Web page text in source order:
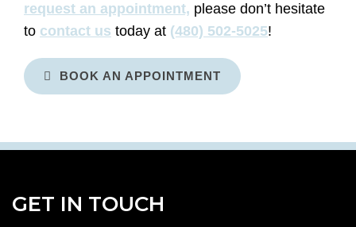
request an appointment, please don’t hesitate
to contact us today at (480) 502-5025!
BOOK AN APPOINTMENT
GET IN TOUCH